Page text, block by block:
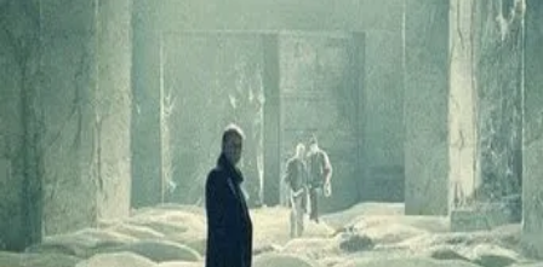
Director
Andrei Tarkovsky
Genre
Science Fiction, Drama
Language
Subtitles English
Runtime: 2h42m
Rating
8.1/10
TMDB
IMDb
Trailer